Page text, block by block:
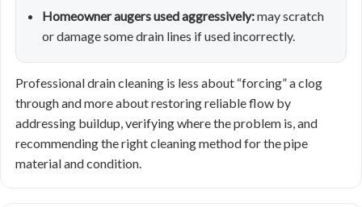
Homeowner augers used aggressively:may scratch
or damage some drain lines if used incorrectly.
Professional drain cleaning is less about “forcing” a clog
through and more about restoring reliable flow by
addressing buildup, verifying where the problem is, and
recommending the right cleaning method for the pipe
material and condition.